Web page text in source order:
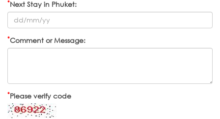
*Next Stay in Phuket:
*Comment or Message:
*Please verify code